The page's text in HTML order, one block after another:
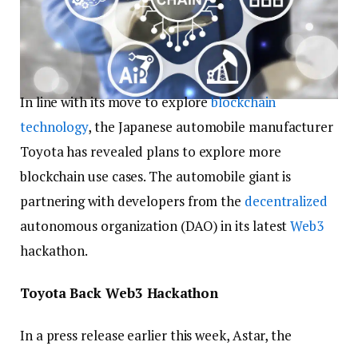
In line with its move to exploreblockchain
technology, the Japanese automobile manufacturer
Toyota has revealed plans to explore more
blockchain use cases. The automobile giant is
partnering with developers from the decentralized
autonomous organization (DAO) in its latestWeb3
hackathon.
Toyota Back Web3 Hackathon
In a press release earlier this week, Astar, the